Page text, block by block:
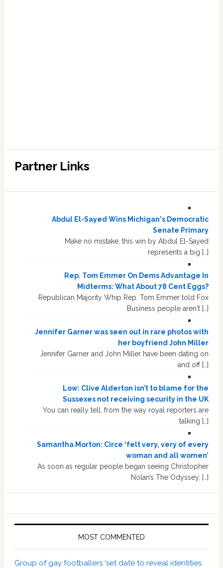
Partner Links
Abdul El-Sayed Wins Michigan's Democratic
Senate Primary
Make no mistake, this win by Abdul El-Sayed
represents a big […]
Rep. Tom Emmer On Dems Advantage In
Midterms: What About 78 Cent Eggs?
Republican Majority Whip Rep. Tom Emmer told Fox
Business people aren't […]
Jennifer Garner was seen out in rare photos with
her boyfriend John Miller
Jennifer Garner and John Miller have been dating on
and off […]
Low: Clive Alderton isn’t to blame for the
Sussexes not receiving security in the UK
You can really tell, from the way royal reporters are
talking […]
Samantha Morton: Circe ‘felt very, very of every
woman and all women’
As soon as regular people began seeing Christopher
Nolan’s The Odyssey, […]
MOST COMMENTED
Group of gay footballers ‘set date to reveal identities